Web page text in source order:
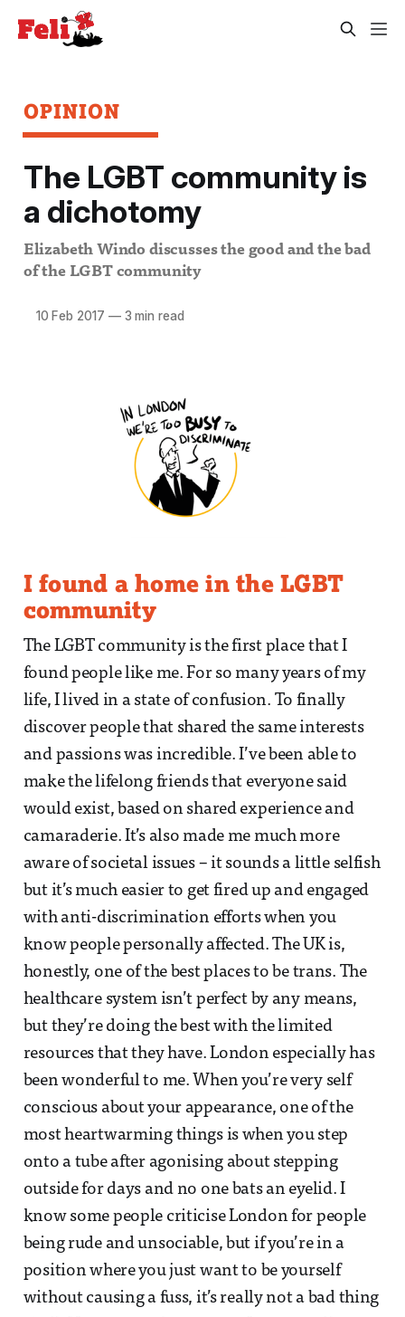
OPINION
The LGBT community is
a dichotomy
Elizabeth Windo discusses the good and the bad
of the LGBT community
10 Feb 2017 —3 min read
I found a home in the LGBT
community
The LGBT community is the first place that I
found people like me. For so many years of my
life, I lived in a state of confusion. To finally
discover people that shared the same interests
and passions was incredible. I’ve been able to
make the lifelong friends that everyone said
would exist, based on shared experience and
camaraderie. It’s also made me much more
aware of societal issues – it sounds a little selfish
but it’s much easier to get fired up and engaged
with anti-discrimination efforts when you
know people personally affected. The UK is,
honestly, one of the best places to be trans. The
healthcare system isn’t perfect by any means,
but they’re doing the best with the limited
resources that they have. London especially has
been wonderful to me. When you’re very self
conscious about your appearance, one of the
most heartwarming things is when you step
onto a tube after agonising about stepping
outside for days and no one bats an eyelid. I
know some people criticise London for people
being rude and unsociable, but if you’re in a
position where you just want to be yourself
without causing a fuss, it’s really not a bad thing